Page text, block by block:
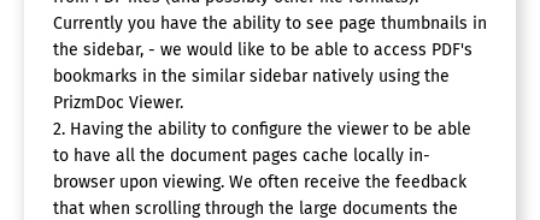
Currently you have the ability to see page thumbnails in
the sidebar, - we would like to be able to access PDF's
bookmarks in the similar sidebar natively using the
PrizmDoc Viewer.
2. Having the ability to configure the viewer to be able
to have all the document pages cache locally in-
browser upon viewing. We often receive the feedback
that when scrolling through the large documents the